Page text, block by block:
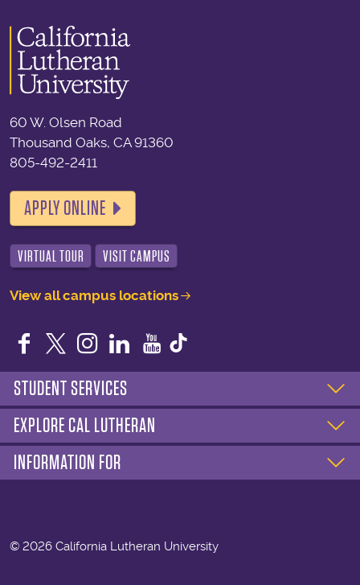
60 W. Olsen Road
Thousand Oaks, CA 91360
805-492-2411
APPLY ONLINE
VIRTUAL TOUR VISIT CAMPUS
View all campus locations
Facebook
TwitterInstagram
LinkedIn
YouTube
STUDENT SERVICES
EXPLORE CAL LUTHERAN
INFORMATION FOR
© 2026 California Lutheran University